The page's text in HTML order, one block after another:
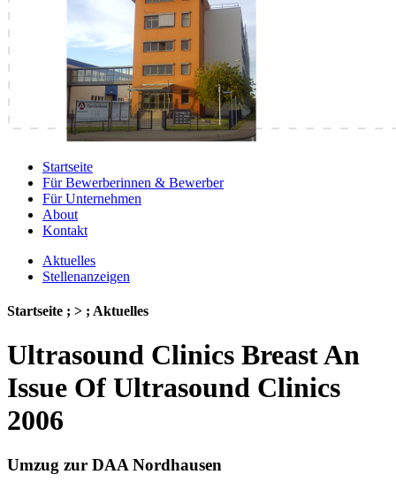
Startseite
Für Bewerberinnen & Bewerber
Für Unternehmen
About
Kontakt
Aktuelles
Stellenanzeigen
Startseite ; > ; Aktuelles
Ultrasound Clinics Breast An
Issue Of Ultrasound Clinics
2006
Umzug zur DAA Nordhausen